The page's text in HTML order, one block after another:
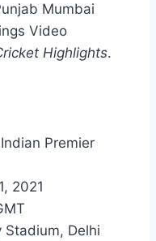
Mumbai
Video
Highlights.
Premier
Delhi